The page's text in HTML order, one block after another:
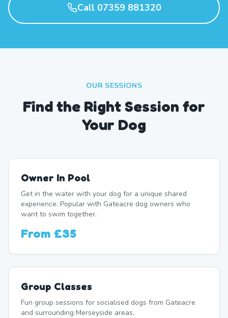
Call 07359 881320
OUR SESSIONS
Find the Right Session for
Your Dog
Owner In Pool
Get in the water with your dog for a unique shared
experience. Popular with Gateacre dog owners who
want to swim together.
From £35
Group Classes
Fun group sessions for socialised dogs from Gateacre
and surrounding Merseyside areas.